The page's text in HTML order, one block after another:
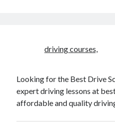
driving courses,
Looking for the Best Drive
expert driving lessons at
affordable and quality